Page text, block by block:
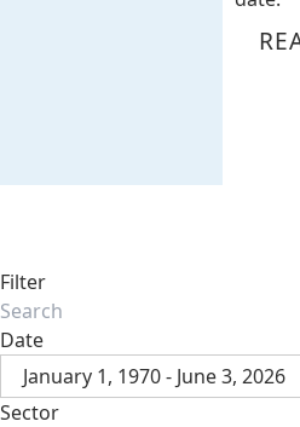
Filter
Date
January 1, 1970 - June 3, 2026
Sector